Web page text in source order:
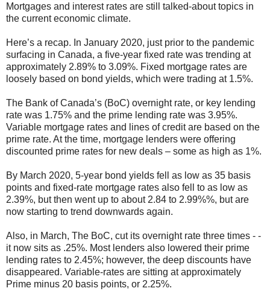
Mortgages and interest rates are still talked-about topics in
the current economic climate.
Here’s a recap. In January 2020, just prior to the pandemic
surfacing in Canada, a five-year fixed rate was trending at
approximately 2.89% to 3.09%. Fixed mortgage rates are
loosely based on bond yields, which were trading at 1.5%.
The Bank of Canada’s (BoC) overnight rate, or key lending
rate was 1.75% and the prime lending rate was 3.95%.
Variable mortgage rates and lines of credit are based on the
prime rate. At the time, mortgage lenders were offering
discounted prime rates for new deals – some as high as 1%.
By March 2020, 5-year bond yields fell as low as 35 basis
points and fixed-rate mortgage rates also fell to as low as
2.39%, but then went up to about 2.84 to 2.99%%, but are
now starting to trend downwards again.
Also, in March, The BoC, cut its overnight rate three times - -
it now sits as .25%. Most lenders also lowered their prime
lending rates to 2.45%; however, the deep discounts have
disappeared. Variable-rates are sitting at approximately
Prime minus 20 basis points, or 2.25%.